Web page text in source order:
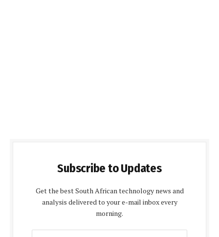
Subscribe to Updates
Get the best South African technology news and
analysis delivered to your e-mail inbox every
morning.